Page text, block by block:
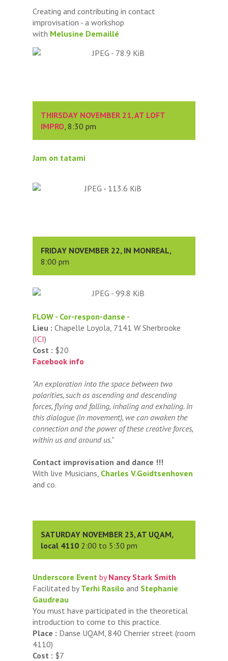
Creating and contributing in contact
improvisation - a workshop
with Melusine Demaillé
THIRSDAY NOVEMBER 21, AT LOFT
IMPRO, 8:30 pm
Jam on tatami
FRIDAY NOVEMBER 22, IN MONREAL,
8:00 pm
FLOW - Cor-respon-danse -
Lieu : Chapelle Loyola, 7141 W Sherbrooke
(ICI)
Cost : $20
Facebook info
"An exploration into the space between two
polarities, such as ascending and descending
forces, flying and falling, inhaling and exhaling. In
this dialogue (in movement), we can awaken the
connection and the power of these creative forces,
within us and around us."
Contact improvisation and dance !!!
With live Musicians, Charles V.Goidtsenhoven
and co.
SATURDAY NOVEMBER 23, AT UQAM,
local 4110 2:00 to 5:30 pm
Underscore Event byNancy Stark Smith
Facilitated by Terhi Rasilo and Stephanie
Gaudreau
You must have participated in the theoretical
introduction to come to this practice.
Place : Danse UQAM, 840 Cherrier street (room
4110)
Cost : $7